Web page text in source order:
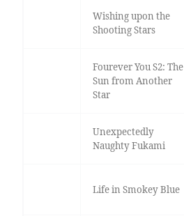
Wishing upon the
Shooting Stars
Fourever You S2: The
Sun from Another
Star
Unexpectedly
Naughty Fukami
Life in Smokey Blue